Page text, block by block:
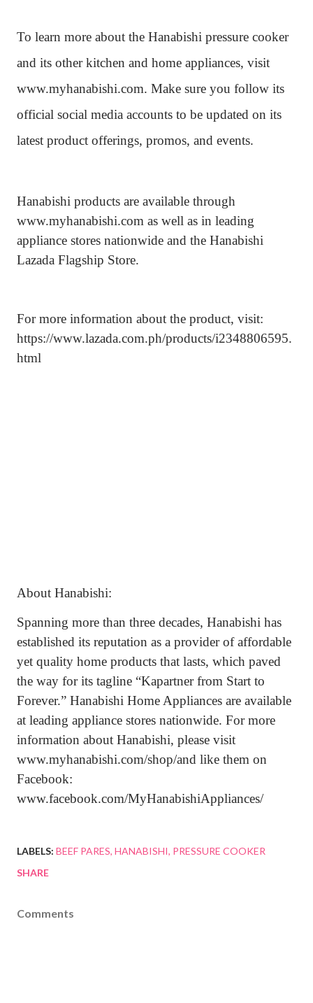
To learn more about the Hanabishi pressure cooker
and its other kitchen and home appliances, visit
www.myhanabishi.com. Make sure you follow its
official social media accounts to be updated on its
latest product offerings, promos, and events.
Hanabishi products are available through
www.myhanabishi.com as well as in leading
appliance stores nationwide and the Hanabishi
Lazada Flagship Store.
For more information about the product, visit:
https://www.lazada.com.ph/products/i2348806595.
html
About Hanabishi:
Spanning more than three decades, Hanabishi has
established its reputation as a provider of affordable
yet quality home products that lasts, which paved
the way for its tagline “Kapartner from Start to
Forever.” Hanabishi Home Appliances are available
at leading appliance stores nationwide. For more
information about Hanabishi, please visit
www.myhanabishi.com/shop/and like them on
Facebook:
www.facebook.com/MyHanabishiAppliances/
LABELS: BEEF PARES HANABISHI PRESSURE COOKER
SHARE
Comments